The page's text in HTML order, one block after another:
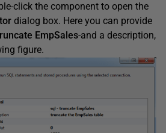
click the component to open the
dialog box. Here you can provide
EmpSales-and a description,
figure.